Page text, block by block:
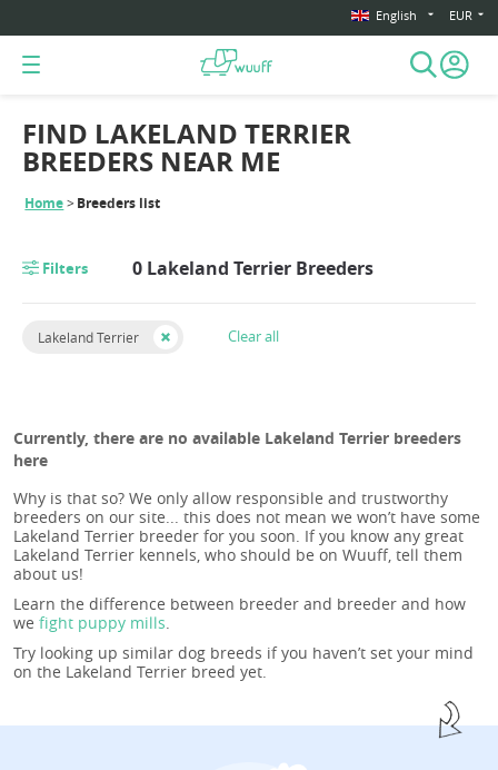
English EUR
Home Breeders list
FIND LAKELAND TERRIER
BREEDERS NEAR ME
Filters 0 Lakeland Terrier Breeders
Lakeland Terrier Clear all
Currently, there are no available Lakeland Terrier breeders
here
Why is that so? We only allow responsible and trustworthy
breeders on our site... this does not mean we won’t have some
Lakeland Terrier breeder for you soon. If you know any great
Lakeland Terrier kennels, who should be on Wuuff, tell them
about us!
Learn the difference between breeder and breeder and how
we fight puppy mills
Try looking up similar dog breeds if you haven’t set your mind
on the Lakeland Terrier breed yet.